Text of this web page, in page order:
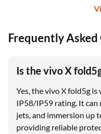
Frequently
Is the vivo X
Yes, the vivo X fold5g
IP58/IP59 rating. It can
jets, and immersion up
providing reliable